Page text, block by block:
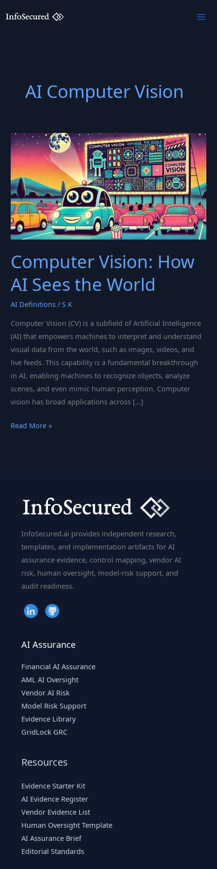
to
AI Computer Vision
Computer Vision: How
AI Sees the World
AI Definitions /S K
Computer Vision (CV) is a subfield of Artificial Intelligence
(AI) that empowers machines to interpret and understand
visual data from the world, such as images, videos, and
live feeds. This capability is a fundamental breakthrough
in AI, enabling machines to recognize objects, analyze
scenes, and even mimic human perception. Computer
vision has broad applications across […]
Computer
World
Read More »
InfoSecured.ai provides independent research,
templates, and implementation artifacts for AI
assurance evidence, control mapping, vendor AI
risk, human oversight, model-risk support, and
audit readiness.
AI Assurance
Financial AI Assurance
AML AI Oversight
Vendor AI Risk
Model Risk Support
Evidence Library
GridLock GRC
Resources
Evidence Starter Kit
AI Evidence Register
Vendor Evidence List
Human Oversight Template
AI Assurance Brief
Editorial Standards